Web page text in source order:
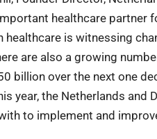
healthcare partner
healthcare is witnessing
are also a growing
billion over the next one
year, the Netherlands and
to implement and